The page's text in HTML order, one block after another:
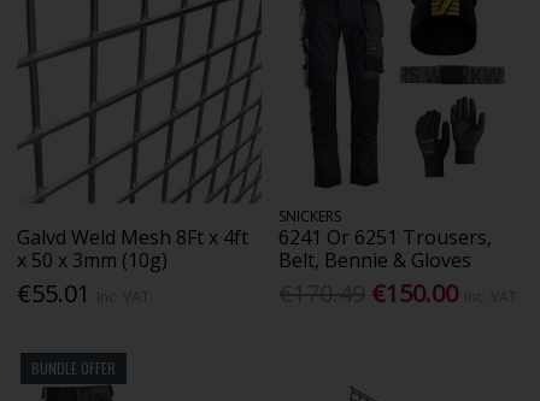
Galvd Weld Mesh 8Ft x 4ft
x 50 x 3mm (10g)
€55.01
SNICKERS
6241 Or 6251 Trousers,
Belt, Bennie & Gloves
€150.00
BUNDLE OFFER